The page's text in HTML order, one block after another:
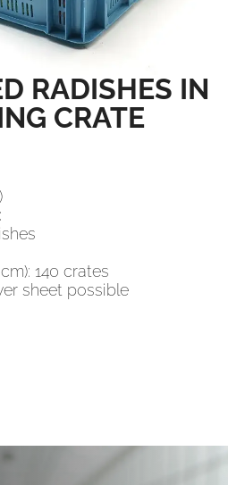
RADISHES IN
CRATE
140 crates
sheet possible